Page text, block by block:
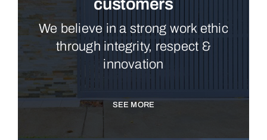
customers
We believe in a strong work ethic
through integrity, respect &
innovation
SEE MORE